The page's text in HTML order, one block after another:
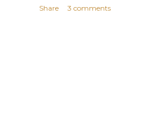
Share 3 comments